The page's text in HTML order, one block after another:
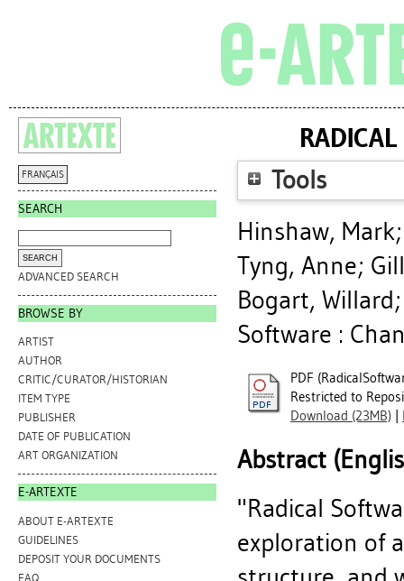
FRANÇAIS
SEARCH
ADVANCED SEARCH
BROWSE BY
ARTIST
AUTHOR
CRITIC/CURATOR/HISTORIAN
ITEM TYPE
PUBLISHER
DATE OF PUBLICATION
ART ORGANIZATION
E-ARTEXTE
ABOUT E-ARTEXTE
GUIDELINES
DEPOSIT YOUR DOCUMENTS
FAQ
Tools
Hinshaw, Mark
Tyng, Anne;
Bogart, Willard
Software :
PDF
Restricted to
Download (23MB)
Abstract
"Radical
exploration of